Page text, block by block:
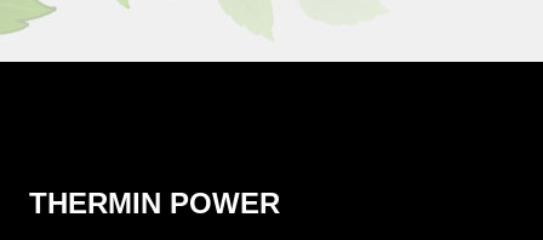
THERMIN POWER